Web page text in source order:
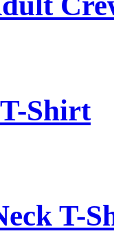
Shirt
T-